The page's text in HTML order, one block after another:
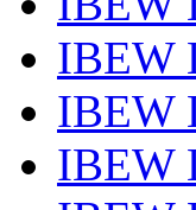
IBEW
IBEW
IBEW